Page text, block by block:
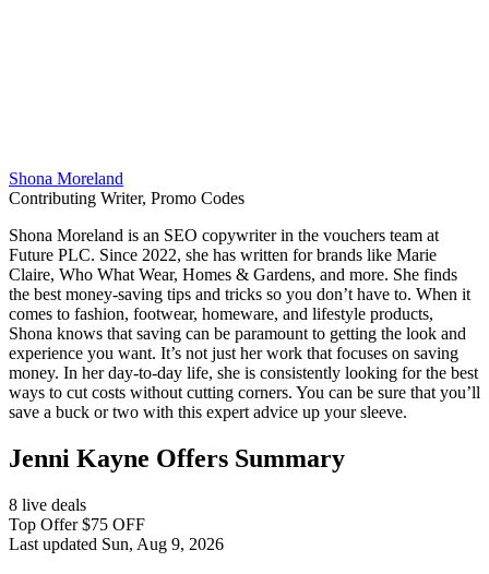
Shona Moreland
Contributing Writer, Promo Codes
Shona Moreland is an SEO copywriter in the vouchers team at
Future PLC. Since 2022, she has written for brands like Marie
Claire, Who What Wear, Homes & Gardens, and more. She finds
the best money-saving tips and tricks so you don’t have to. When it
comes to fashion, footwear, homeware, and lifestyle products,
Shona knows that saving can be paramount to getting the look and
experience you want. It’s not just her work that focuses on saving
money. In her day-to-day life, she is consistently looking for the best
ways to cut costs without cutting corners. You can be sure that you’ll
save a buck or two with this expert advice up your sleeve.
Jenni Kayne Offers Summary
8 live deals
Top Offer $75 OFF
Last updated Sun, Aug 9, 2026